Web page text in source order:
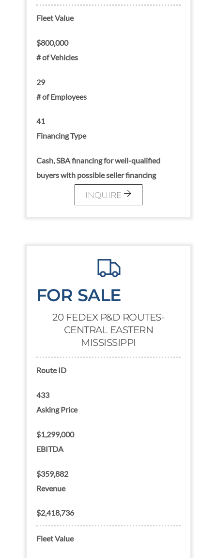
Fleet Value
$800,000
# of Vehicles
29
# of Employees
41
Financing Type
Cash, SBA financing for well-qualified
buyers with possible seller financing
INQUIRE
FOR SALE
20 FEDEX P&D ROUTES-
CENTRAL EASTERN
MISSISSIPPI
Route ID
433
Asking Price
$1,299,000
EBITDA
$359,882
Revenue
$2,418,736
Fleet Value